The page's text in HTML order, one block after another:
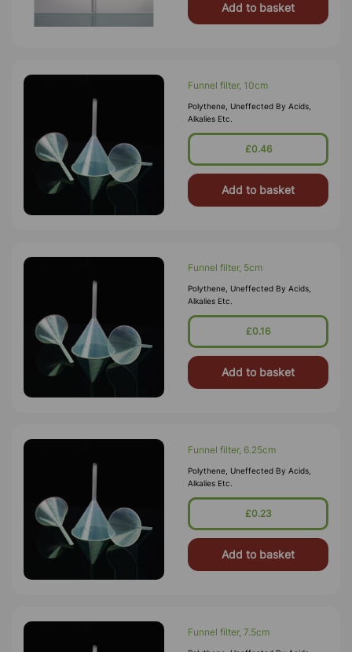
Add to basket
Funnel filter, 10cm
Polythene, Uneffected By Acids,
Alkalies Etc.
£0.46
Add to basket
Funnel filter, 5cm
Polythene, Uneffected By Acids,
Alkalies Etc.
£0.16
Add to basket
Funnel filter, 6.25cm
Polythene, Uneffected By Acids,
Alkalies Etc.
£0.23
Add to basket
Funnel filter, 7.5cm